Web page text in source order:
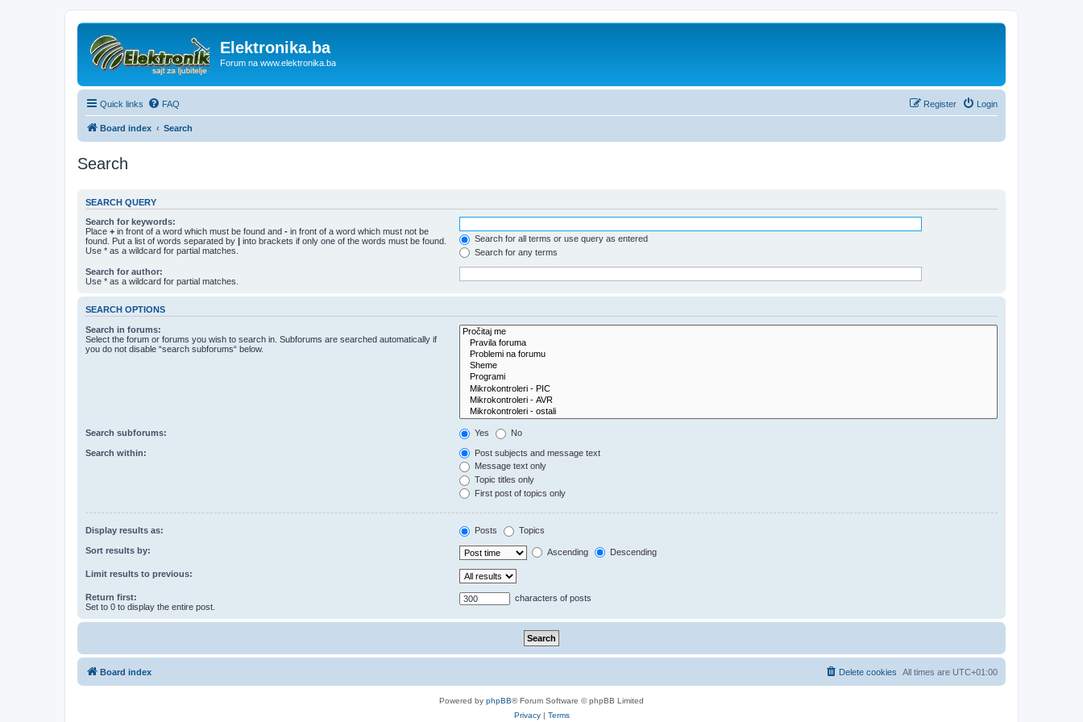
Elektronika.ba
Forum na www.elektronika.ba
Quick links FAQ Login
Register
Board index Search
Search
SEARCH QUERY
Search for keywords:
Place + in front of a word which must be found and - in front of a word which must not be
found. Put a list of words separated by | into brackets if only one of the words must be found.
Use * as a wildcard for partial matches.
Search for all terms or use query as entered
Search for any terms
Search for author:
Use * as a wildcard for partial matches.
SEARCH OPTIONS
Search in forums:
Select the forum or forums you wish to search in. Subforums are searched automatically if
you do not disable “search subforums“ below.
Search subforums: Yes No
Search within:
Post subjects and message text
Message text only
Topic titles only
First post of topics only
Display results as: Posts Topics
Sort results by: Ascending Descending
Limit results to previous:
Return first:
Set to 0 to display the entire post.
characters of posts
Board index All times are UTC+01:00
Delete cookies
Powered by phpBB® Forum Software © phpBB Limited
Privacy| Terms